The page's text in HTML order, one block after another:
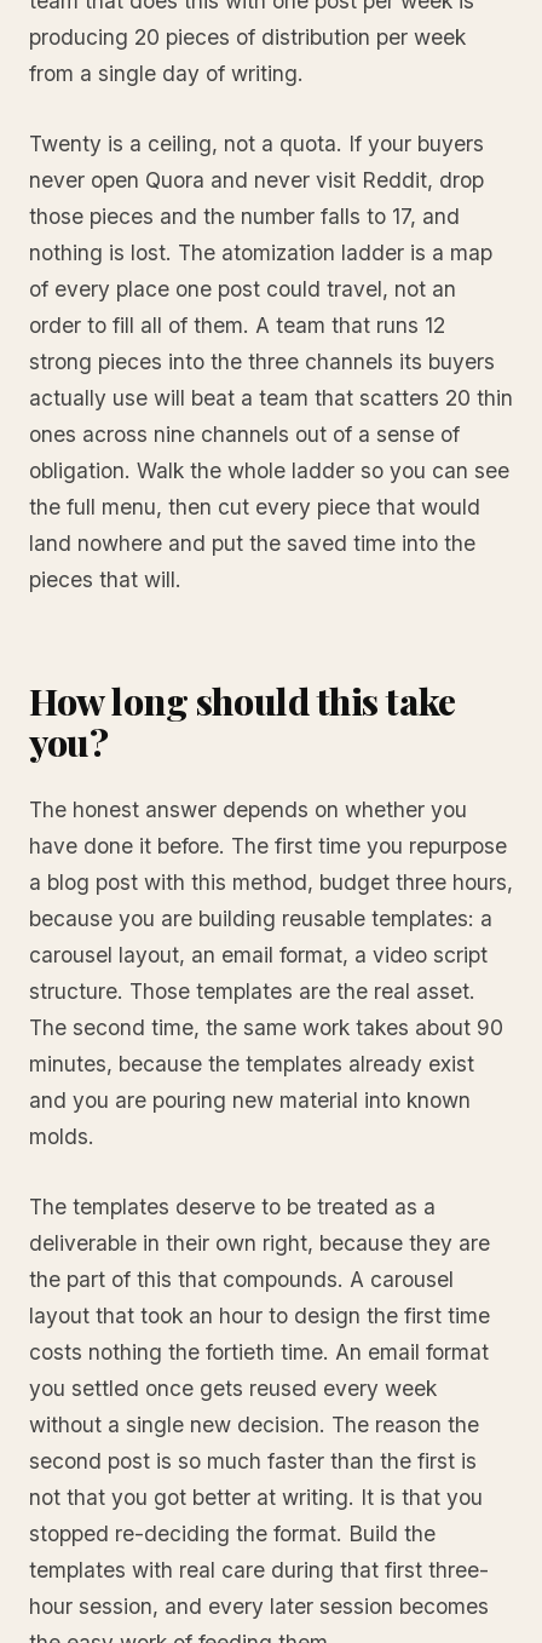
producing 20 pieces of distribution per week
from a single day of writing.
Twenty is a ceiling, not a quota. If your buyers
never open Quora and never visit Reddit, drop
those pieces and the number falls to 17, and
nothing is lost. The atomization ladder is a map
of every place one post could travel, not an
order to fill all of them. A team that runs 12
strong pieces into the three channels its buyers
actually use will beat a team that scatters 20 thin
ones across nine channels out of a sense of
obligation. Walk the whole ladder so you can see
the full menu, then cut every piece that would
land nowhere and put the saved time into the
pieces that will.
How long should this take
you?
The honest answer depends on whether you
have done it before. The first time you repurpose
a blog post with this method, budget three hours,
because you are building reusable templates: a
carousel layout, an email format, a video script
structure. Those templates are the real asset.
The second time, the same work takes about 90
minutes, because the templates already exist
and you are pouring new material into known
molds.
The templates deserve to be treated as a
deliverable in their own right, because they are
the part of this that compounds. A carousel
layout that took an hour to design the first time
costs nothing the fortieth time. An email format
you settled once gets reused every week
without a single new decision. The reason the
second post is so much faster than the first is
not that you got better at writing. It is that you
stopped re-deciding the format. Build the
templates with real care during that first three-
hour session, and every later session becomes